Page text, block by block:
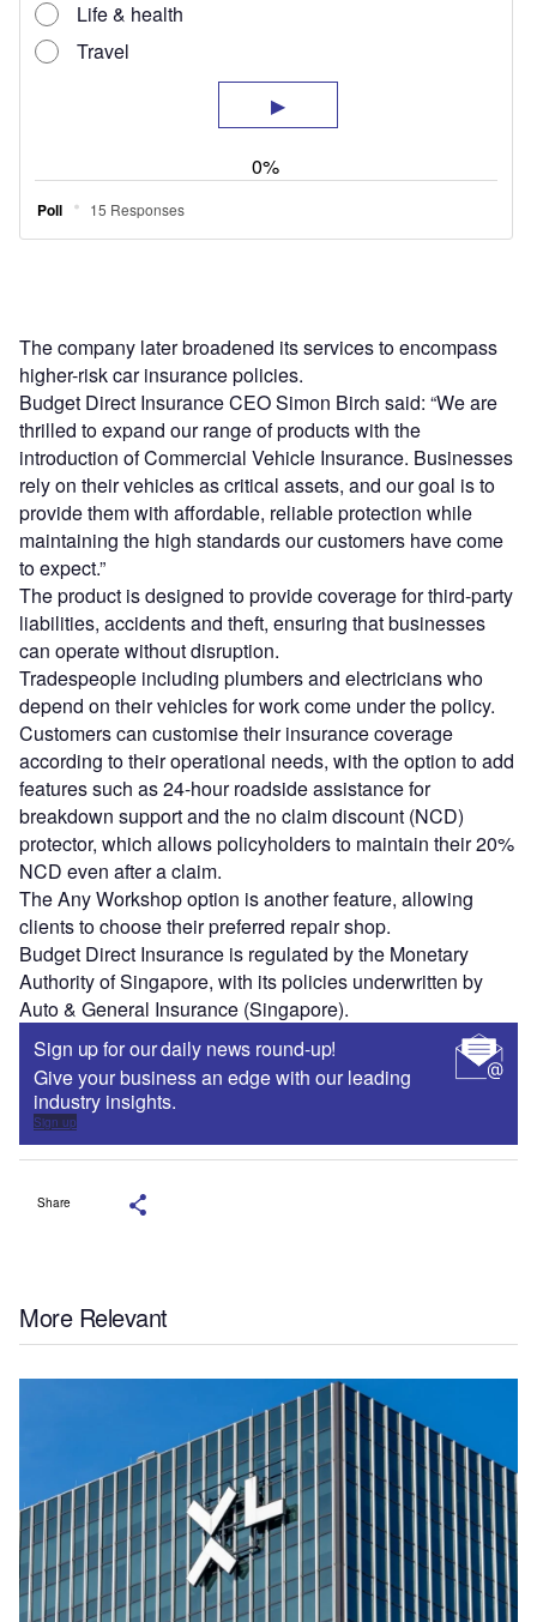
The company later broadened its services to encompass
higher-risk car insurance policies.
Budget Direct Insurance CEO Simon Birch said: “We are
thrilled to expand our range of products with the
introduction of Commercial Vehicle Insurance. Businesses
rely on their vehicles as critical assets, and our goal is to
provide them with affordable, reliable protection while
maintaining the high standards our customers have come
to expect.”
The product is designed to provide coverage for third-party
liabilities, accidents and theft, ensuring that businesses
can operate without disruption.
Tradespeople including plumbers and electricians who
depend on their vehicles for work come under the policy.
Customers can customise their insurance coverage
according to their operational needs, with the option to add
features such as 24-hour roadside assistance for
breakdown support and the no claim discount (NCD)
protector, which allows policyholders to maintain their 20%
NCD even after a claim.
The Any Workshop option is another feature, allowing
clients to choose their preferred repair shop.
Budget Direct Insurance is regulated by the Monetary
Authority of Singapore, with its policies underwritten by
Auto & General Insurance (Singapore).
Sign up for our daily news round-up!
Give your business an edge with our leading
industry insights.
Sign up
Share
More Relevant